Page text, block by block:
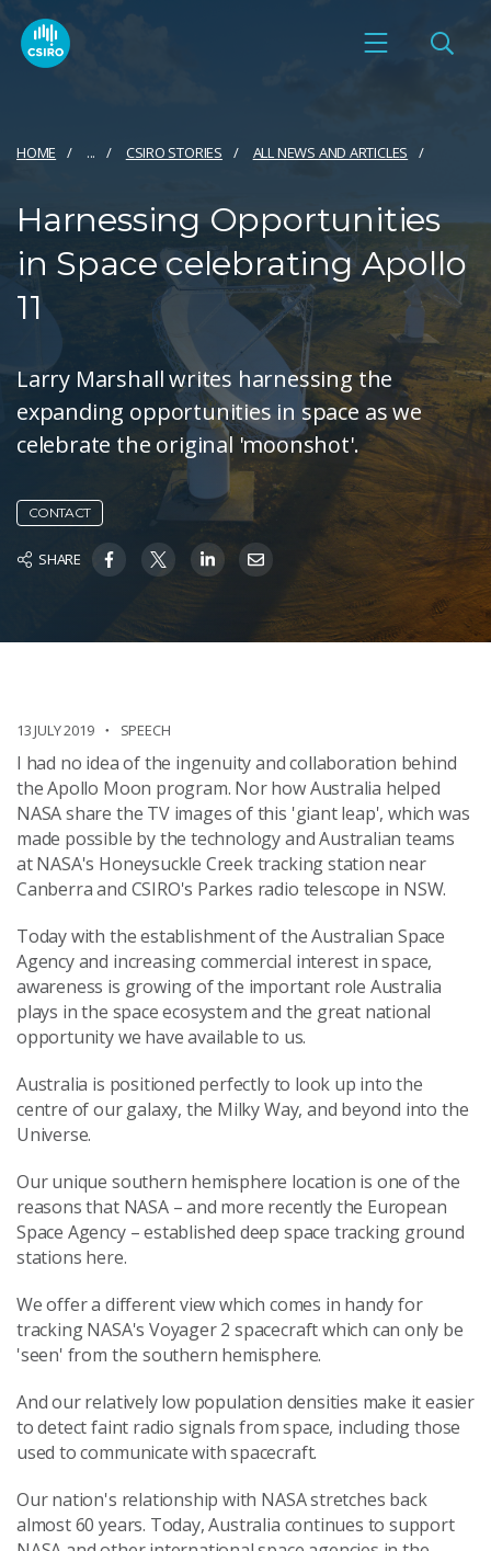
HOME ... CSIRO STORIES ALL NEWS AND ARTICLES
Harnessing Opportunities
in Space celebrating Apollo
11
Larry Marshall writes harnessing the
expanding opportunities in space as we
celebrate the original 'moonshot'.
CONTACT
SHARE
13 JULY 2019 SPEECH
I had no idea of the ingenuity and collaboration behind
the Apollo Moon program. Nor how Australia helped
NASA share the TV images of this 'giant leap', which was
made possible by the technology and Australian teams
at NASA's Honeysuckle Creek tracking station near
Canberra and CSIRO's Parkes radio telescope in NSW.
Today with the establishment of the Australian Space
Agency and increasing commercial interest in space,
awareness is growing of the important role Australia
plays in the space ecosystem and the great national
opportunity we have available to us.
Australia is positioned perfectly to look up into the
centre of our galaxy, the Milky Way, and beyond into the
Universe.
Our unique southern hemisphere location is one of the
reasons that NASA – and more recently the European
Space Agency – established deep space tracking ground
stations here.
We offer a different view which comes in handy for
tracking NASA's Voyager 2 spacecraft which can only be
'seen' from the southern hemisphere.
And our relatively low population densities make it easier
to detect faint radio signals from space, including those
used to communicate with spacecraft.
Our nation's relationship with NASA stretches back
almost 60 years. Today, Australia continues to support